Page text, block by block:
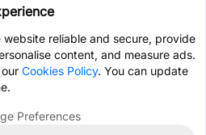
reliable and secure, provide
content, and measure ads.
Cookies Policy. You can update
Preferences